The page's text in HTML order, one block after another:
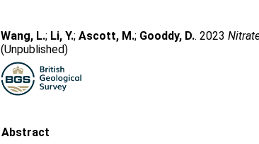
Wang, L.; Li, Y.;Ascott, M.; Gooddy, D.. 2023
(Unpublished)
Abstract